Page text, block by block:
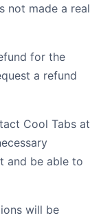
not made a real
for the
a refund
Cool Tabs at
and be able to
will be